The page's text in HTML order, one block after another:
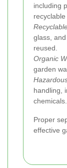
including
glass,
reused.
Organic
garden
handling,
chemicals.
Proper
effective